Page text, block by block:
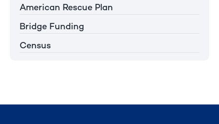
American Rescue Plan
Bridge Funding
Census